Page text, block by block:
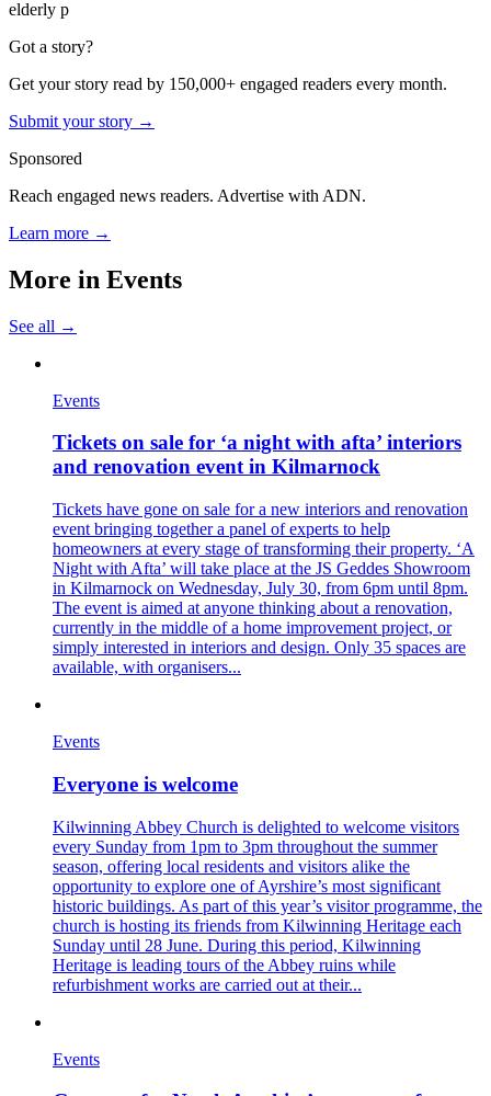
elderly p
Got a story?
Get your story read by 150,000+ engaged readers every month.
Submit your story →
Sponsored
Reach engaged news readers. Advertise with ADN.
Learn more →
More in Events
See all →
Events
Tickets on sale for ‘a night with afta’ interiors
and renovation event in Kilmarnock
Tickets have gone on sale for a new interiors and renovation
event bringing together a panel of experts to help
homeowners at every stage of transforming their property. ‘A
Night with Afta’ will take place at the JS Geddes Showroom
in Kilmarnock on Wednesday, July 30, from 6pm until 8pm.
The event is aimed at anyone thinking about a renovation,
currently in the middle of a home improvement project, or
simply interested in interiors and design. Only 35 spaces are
available, with organisers...
Events
Everyone is welcome
Kilwinning Abbey Church is delighted to welcome visitors
every Sunday from 1pm to 3pm throughout the summer
season, offering local residents and visitors alike the
opportunity to explore one of Ayrshire’s most significant
historic buildings. As part of this year’s visitor programme, the
church is hosting its friends from Kilwinning Heritage each
Sunday until 28 June. During this period, Kilwinning
Heritage is leading tours of the Abbey ruins while
refurbishment works are carried out at their...
Events